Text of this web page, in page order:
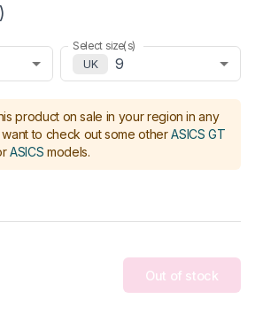
Select size(s)
UK
9
product on sale in your region in any
want to check out some other ASICS GT
ASICS models.
Out of stock